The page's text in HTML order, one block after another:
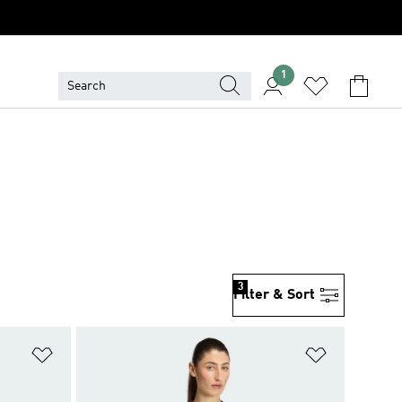
1
Filter & Sort
3